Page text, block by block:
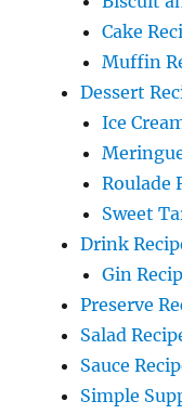
Cake
Muffin
Dessert
Ice
Roulade
Sweet
Drink
Gin
Preserve
Salad
Sauce
Simple